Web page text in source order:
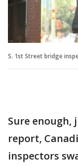
S. 1st Street bridge
Sure enough,
report,
inspectors